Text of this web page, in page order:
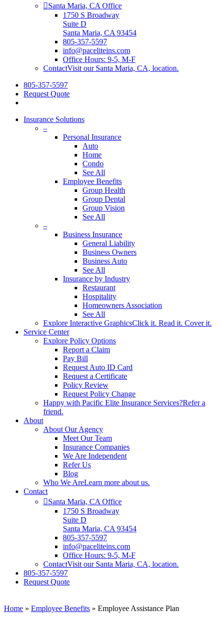
Santa Maria, CA Office
1750 S Broadway
Suite D
Santa Maria, CA 93454
805-357-5597
info@paceliteins.com
Office Hours: 9-5, M-F
ContactVisit our Santa Maria, CA, location.
805-357-5597
Request Quote
Insurance Solutions
–
Personal Insurance
Auto
Home
Condo
See All
Employee Benefits
Group Health
Group Dental
Group Vision
See All
–
Business Insurance
General Liability
Business Owners
Business Auto
See All
Insurance by Industry
Restaurant
Hospitality
Homeowners Association
See All
Explore Interactive GraphicsClick it. Read it. Cover it.
Service Center
Explore Policy Options
Report a Claim
Pay Bill
Request Auto ID Card
Request a Certificate
Policy Review
Request Policy Change
Happy with Pacific Elite Insurance Services?Refer a
friend.
About
About Our Agency
Meet Our Team
Insurance Companies
We Are Independent
Refer Us
Blog
Who We AreLearn more about us.
Contact
Santa Maria, CA Office
1750 S Broadway
Suite D
Santa Maria, CA 93454
805-357-5597
info@paceliteins.com
Office Hours: 9-5, M-F
ContactVisit our Santa Maria, CA, location.
805-357-5597
Request Quote
Home » Employee Benefits » Employee Assistance Plan